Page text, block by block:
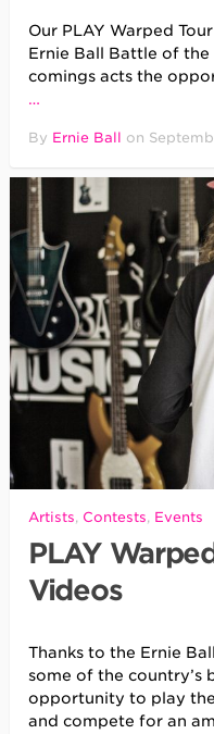
Our PLAY Warped
Ernie Ball Battle of
comings acts the
…
By Ernie Ball on
Artists, Contests, Events
PLAY
Videos
Thanks to the Ernie
some of the country’s
opportunity to play the
and compete for an